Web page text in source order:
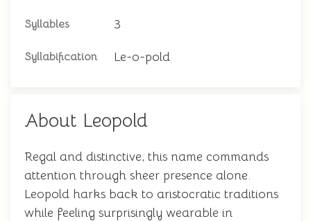
Syllables 3
Syllabification Le-o-pold
About Leopold
Regal and distinctive, this name commands
attention through sheer presence alone.
Leopold harks back to aristocratic traditions
while feeling surprisingly wearable in